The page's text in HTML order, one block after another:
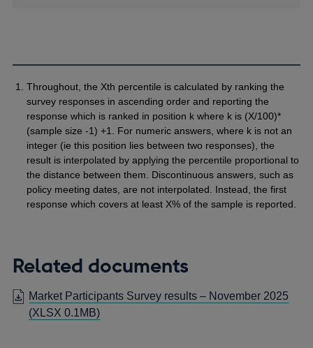
Throughout, the Xth percentile is calculated by ranking the
survey responses in ascending order and reporting the
response which is ranked in position k where k is (X/100)*
(sample size -1) +1. For numeric answers, where k is not an
integer (ie this position lies between two responses), the
result is interpolated by applying the percentile proportional to
the distance between them. Discontinuous answers, such as
policy meeting dates, are not interpolated. Instead, the first
response which covers at least X% of the sample is reported.
Related documents
Market Participants Survey results – November 2025
(XLSX 0.1MB)